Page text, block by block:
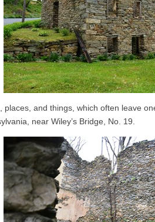
places, and things, which often leave
near Wiley’s Bridge, No. 19.